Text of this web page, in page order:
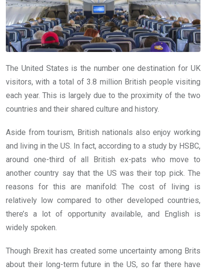
The United States is the number one destination for UK
visitors, with a total of 3.8 million British people visiting
each year. This is largely due to the proximity of the two
countries and their shared culture and history.
Aside from tourism, British nationals also enjoy working
and living in the US. In fact, according to a study by HSBC,
around one-third of all British ex-pats who move to
another country say that the US was their top pick. The
reasons for this are manifold: The cost of living is
relatively low compared to other developed countries,
there’s a lot of opportunity available, and English is
widely spoken.
Though Brexit has created some uncertainty among Brits
about their long-term future in the US, so far there have